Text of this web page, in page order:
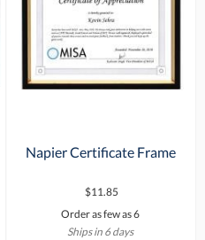
Napier Certificate Frame
$11.85
Order as few as 6
Ships in 6 days